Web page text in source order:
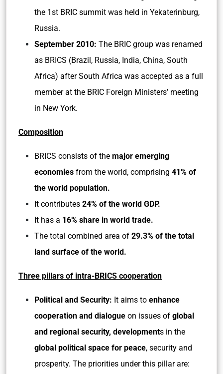
the 1st BRIC summit was held in Yekaterinburg,
Russia.
September 2010: The BRIC group was renamed
as BRICS (Brazil, Russia, India, China, South
Africa) after South Africa was accepted as a full
member at the BRIC Foreign Ministers’ meeting
in New York.
Composition
BRICS consists of the major emerging
economies from the world, comprising 41% of
the world population.
It contributes 24% of the world GDP.
It has a 16% share in world trade.
The total combined area of 29.3% of the total
land surface of the world.
Three pillars of intra-BRICS cooperation
Political and Security: It aims to enhance
cooperation and dialogue on issues of global
and regional security, developments in the
global political space for peace, security and
prosperity. The priorities under this pillar are: